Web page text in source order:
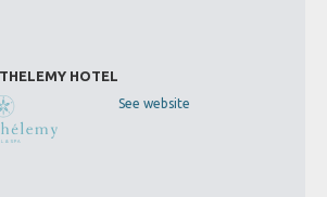
HOTEL
See website